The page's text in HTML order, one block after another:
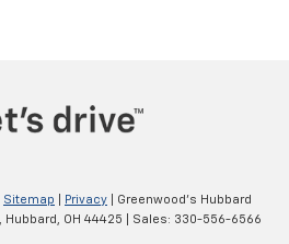
Sitemap Privacy | Greenwood's Hubbard
Hubbard, OH 44425 | Sales: 330-556-6566